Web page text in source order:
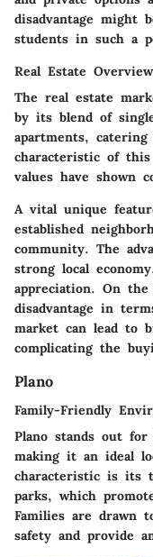
disadvantage might
students in such a
Real Estate Overview
The real estate
by its blend of
apartments,
characteristic of
values have shown
A vital unique
established
community. The
strong local
appreciation. On
disadvantage in
market can lead to
complicating the
Plano
Family-Friendly
Plano stands out
making it an ideal
characteristic is its
parks, which
Families are drawn
safety and provide